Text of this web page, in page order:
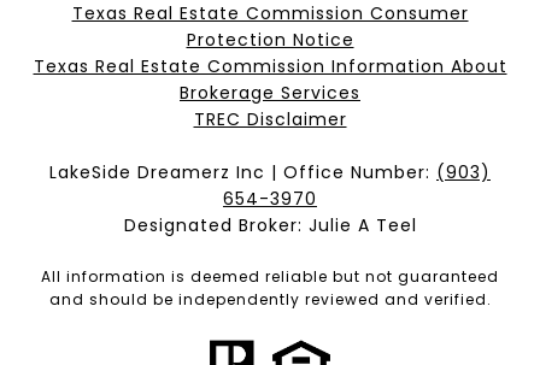
Texas Real Estate Commission Consumer
Protection Notice
Texas Real Estate Commission Information About
Brokerage Services​​​​​
​​​​​​​TREC Disclaimer
LakeSide Dreamerz Inc | Office Number: (903)
654-3970
Designated Broker: Julie A Teel
All information is deemed reliable but not guaranteed
and should be independently reviewed and verified.